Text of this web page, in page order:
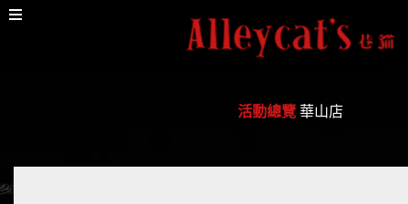
活動總覽 華山店